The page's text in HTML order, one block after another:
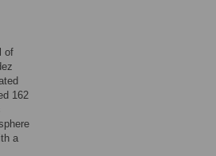
of
162
a